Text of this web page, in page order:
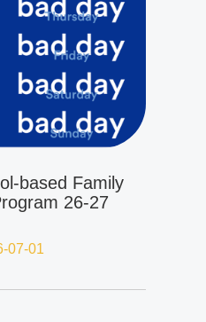
based Family
26-27
07-01